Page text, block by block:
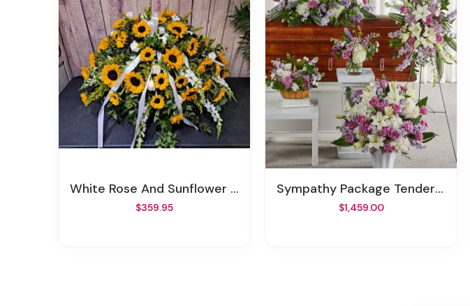
White Rose And Sunflower Casket Spray
$359.95
Sympathy Package Tender Embrace
$1,459.00